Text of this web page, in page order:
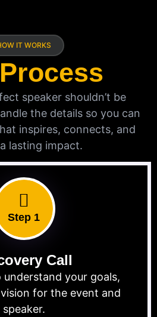
IT WORKS
Process
speaker shouldn’t be
the details so you can
inspires, connects, and
lasting impact.
Step 1
Call
your goals,
for the event and
speaker.